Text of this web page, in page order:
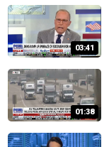
03:41
01:38